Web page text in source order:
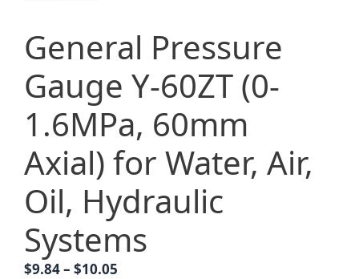
General Pressure
Gauge Y-60ZT (0-
1.6MPa, 60mm
Axial) for Water, Air,
Oil, Hydraulic
Systems
$9.84– $10.05